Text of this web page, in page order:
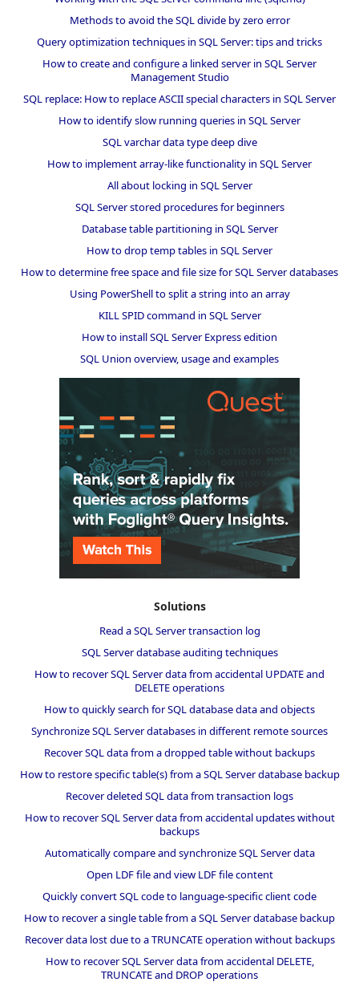
Methods to avoid the SQL divide by zero error
Query optimization techniques in SQL Server: tips and tricks
How to create and configure a linked server in SQL Server
Management Studio
SQL replace: How to replace ASCII special characters in SQL Server
How to identify slow running queries in SQL Server
SQL varchar data type deep dive
How to implement array-like functionality in SQL Server
All about locking in SQL Server
SQL Server stored procedures for beginners
Database table partitioning in SQL Server
How to drop temp tables in SQL Server
How to determine free space and file size for SQL Server databases
Using PowerShell to split a string into an array
KILL SPID command in SQL Server
How to install SQL Server Express edition
SQL Union overview, usage and examples
Solutions
Read a SQL Server transaction log
SQL Server database auditing techniques
How to recover SQL Server data from accidental UPDATE and
DELETE operations
How to quickly search for SQL database data and objects
Synchronize SQL Server databases in different remote sources
Recover SQL data from a dropped table without backups
How to restore specific table(s) from a SQL Server database backup
Recover deleted SQL data from transaction logs
How to recover SQL Server data from accidental updates without
backups
Automatically compare and synchronize SQL Server data
Open LDF file and view LDF file content
Quickly convert SQL code to language-specific client code
How to recover a single table from a SQL Server database backup
Recover data lost due to a TRUNCATE operation without backups
How to recover SQL Server data from accidental DELETE,
TRUNCATE and DROP operations